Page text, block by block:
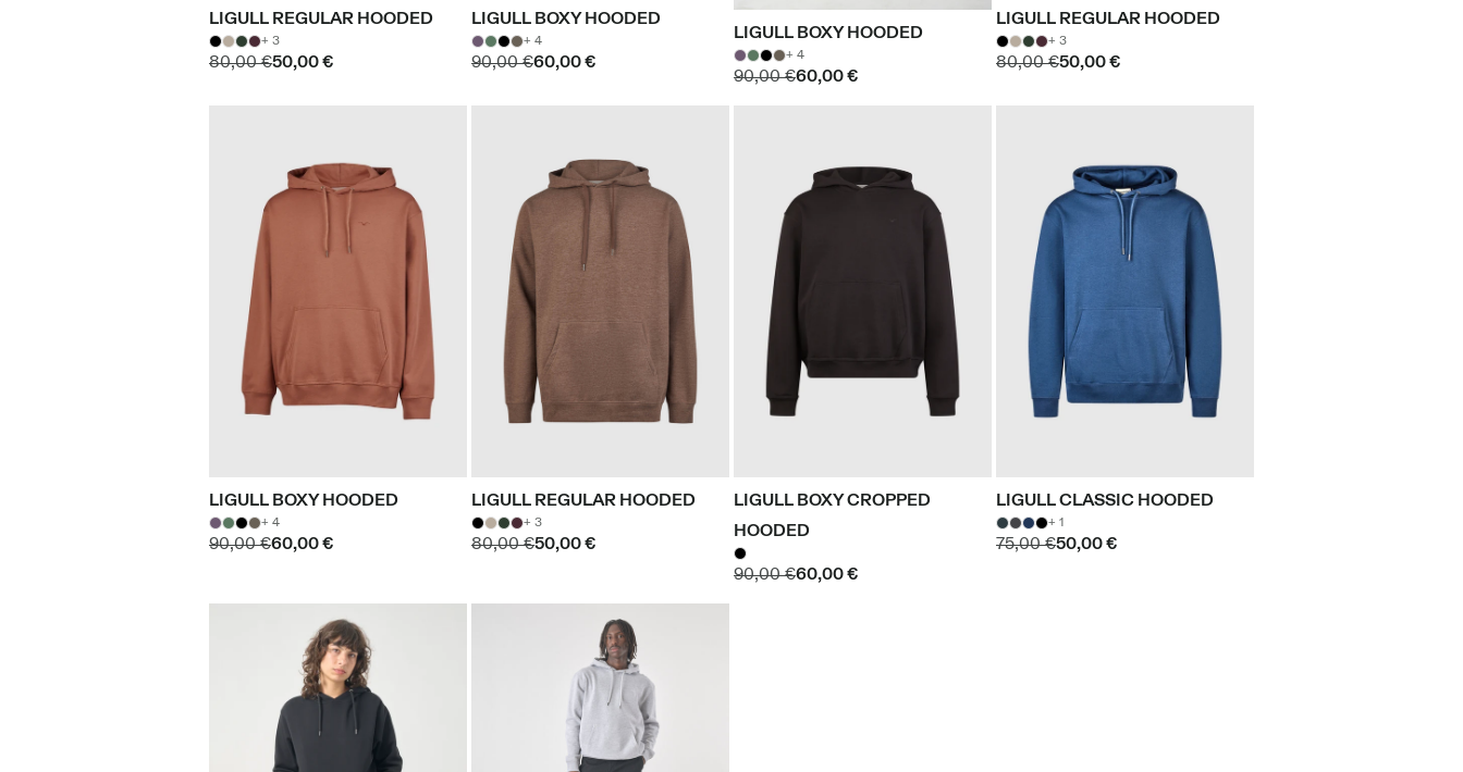
LIGULL REGULAR HOODED
+ 3
80,00 €50,00 €
LIGULL BOXY HOODED
+ 4
90,00 €60,00 €
LIGULL BOXY HOODED
+ 4
90,00 €60,00 €
LIGULL REGULAR HOODED
+ 3
80,00 €50,00 €
LIGULL BOXY HOODED
+ 4
90,00 €60,00 €
LIGULL REGULAR HOODED
+ 3
80,00 €50,00 €
LIGULL BOXY CROPPED
HOODED
90,00 €60,00 €
LIGULL CLASSIC HOODED
+ 1
75,00 €50,00 €